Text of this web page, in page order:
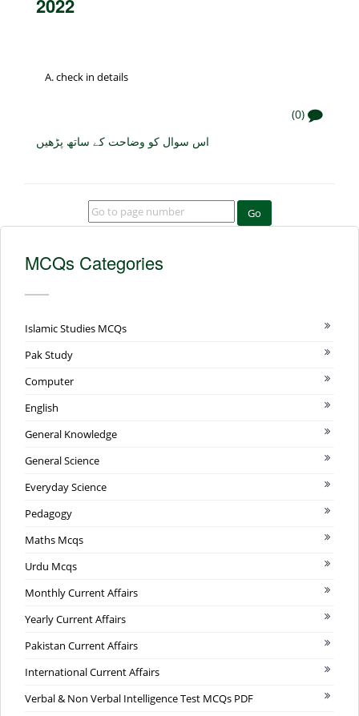
2022
check in details
(0)
اس سوال کو وضاحت کے ساتھ پڑھیں
Go
MCQs Categories
Islamic Studies MCQs
Pak Study
Computer
English
General Knowledge
General Science
Everyday Science
Pedagogy
Maths Mcqs
Urdu Mcqs
Monthly Current Affairs
Yearly Current Affairs
Pakistan Current Affairs
International Current Affairs
Verbal & Non Verbal Intelligence Test MCQs PDF